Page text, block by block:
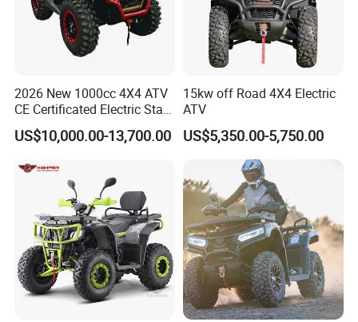
2026 New 1000cc 4X4 ATV
CE Certificated Electric Start
Gasoline off-Road Quad
Bike Racing Sport & Farm
US$10,000.00-13,700.00
15kw off Road 4X4 Electric
ATV
US$5,350.00-5,750.00